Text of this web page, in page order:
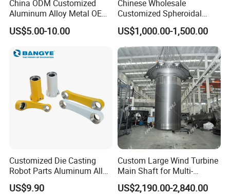
China ODM Customized
Aluminum Alloy Metal OEM
Die Casting Machinery Parts
US$5.00-10.00
Chinese Wholesale
Customized Spheroidal
Graphitic Indefinite Chill
(SG) Roller for Angle Steel
US$1,000.00-1,500.00
Customized Die Casting
Robot Parts Aluminum Alloy
Die Casting Service
US$9.90
Custom Large Wind Turbine
Main Shaft for Multi-
Megawatt Offshore Wind
US$2,190.00-2,840.00